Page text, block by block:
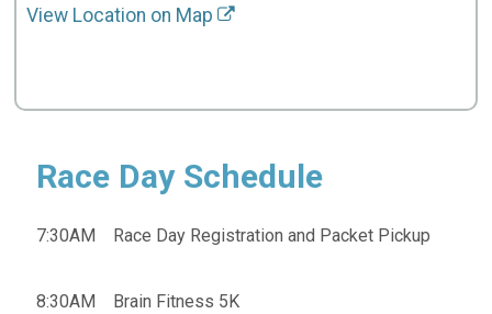
View Location on Map
Race Day Schedule
7:30AM Race Day Registration and Packet Pickup
8:30AM Brain Fitness 5K